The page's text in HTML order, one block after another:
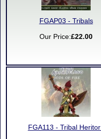
FGAP03 - Tribals
Our Price:£22.00
FGA113 - Tribal Heritor I